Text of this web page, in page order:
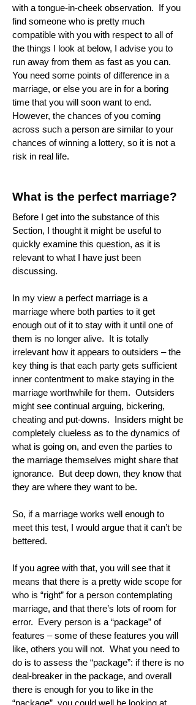
with a tongue-in-cheek observation. If you
find someone who is pretty much
compatible with you with respect to all of
the things I look at below, I advise you to
run away from them as fast as you can.
You need some points of difference in a
marriage, or else you are in for a boring
time that you will soon want to end.
However, the chances of you coming
across such a person are similar to your
chances of winning a lottery, so it is not a
risk in real life.
What is the perfect marriage?
Before I get into the substance of this
Section, I thought it might be useful to
quickly examine this question, as it is
relevant to what I have just been
discussing.
In my view a perfect marriage is a
marriage where both parties to it get
enough out of it to stay with it until one of
them is no longer alive. It is totally
irrelevant how it appears to outsiders – the
key thing is that each party gets sufficient
inner contentment to make staying in the
marriage worthwhile for them. Outsiders
might see continual arguing, bickering,
cheating and put-downs. Insiders might be
completely clueless as to the dynamics of
what is going on, and even the parties to
the marriage themselves might share that
ignorance. But deep down, they know that
they are where they want to be.
So, if a marriage works well enough to
meet this test, I would argue that it can’t be
bettered.
If you agree with that, you will see that it
means that there is a pretty wide scope for
who is “right” for a person contemplating
marriage, and that there’s lots of room for
error. Every person is a “package” of
features – some of these features you will
like, others you will not. What you need to
do is to assess the “package”: if there is no
deal-breaker in the package, and overall
there is enough for you to like in the
“package”, you could well be looking at